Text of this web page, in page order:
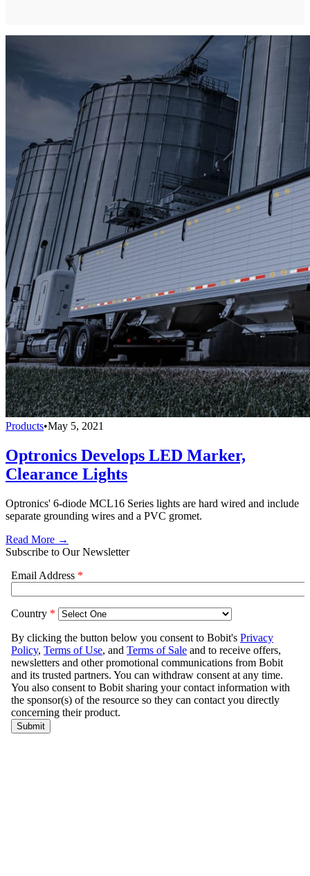
Products•May 5, 2021
Optronics Develops LED Marker,
Clearance Lights
Optronics' 6-diode MCL16 Series lights are hard wired and include
separate grounding wires and a PVC gromet.
Read More →
Subscribe to Our Newsletter